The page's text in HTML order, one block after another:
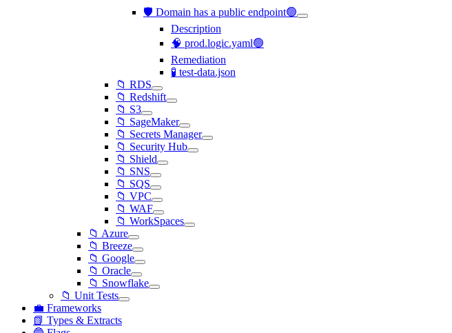
🛡️ Domain has a public endpoint🟢
Description
🧠 prod.logic.yaml🟢
Remediation
🧪 test-data.json
📁 RDS
📁 Redshift
📁 S3
📁 SageMaker
📁 Secrets Manager
📁 Security Hub
📁 Shield
📁 SNS
📁 SQS
📁 VPC
📁 WAF
📁 WorkSpaces
📁 Azure
📁 Breeze
📁 Google
📁 Oracle
📁 Snowflake
📁 Unit Tests
💼 Frameworks
📗 Types & Extracts